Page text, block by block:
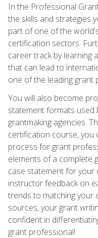
In the Professional
the skills and strategies
part of one of the
certification sectors.
career track by learning
that can lead to
one of the leading grant
You will also become
statement formats used
grantmaking agencies.
certification course, you
process for grant
elements of a complete
case statement for your
instructor feedback on
trends to matching your
sources, your grant
confident in
grant professional!